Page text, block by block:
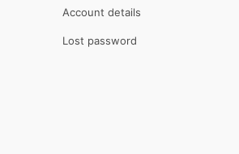
Account details
Lost password